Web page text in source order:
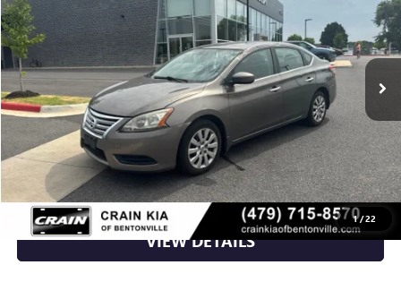
1/22
129,821 mi Ext. Int.
Less
Retail Price $7,700
Crain Price $7,700
CLICK TO CALL
VIEW DETAILS